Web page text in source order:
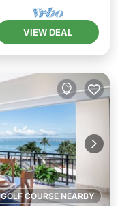
VIEW DEAL
GOLF COURSE NEARBY